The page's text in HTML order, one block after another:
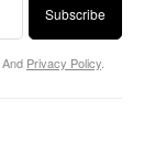
Subscribe
And Privacy Policy